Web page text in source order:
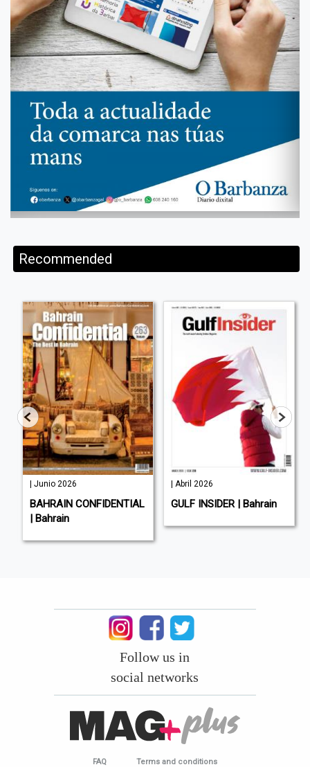
Recommended
| Junio 2026
BAHRAIN CONFIDENTIAL
| Bahrain
| Abril 2026
GULF INSIDER | Bahrain
Follow us in
social networks
FAQ Terms and conditions